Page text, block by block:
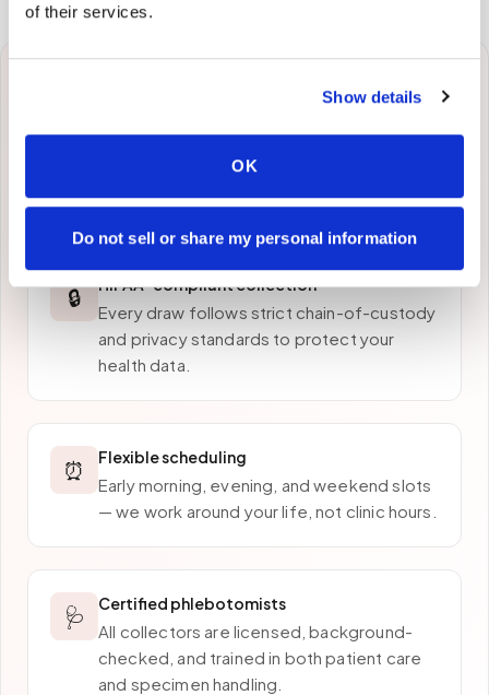
of their services.
Show details
OK
Do not sell or share my personal information
Grass
Valleychoose Speedy
Sticks
🔒 HIPAA-compliant collection
Every draw follows strict chain-of-custody
and privacy standards to protect your
health data.
⏰ Flexible scheduling
Early morning, evening, and weekend slots
— we work around your life, not clinic hours.
🩺 Certified phlebotomists
All collectors are licensed, background-
checked, and trained in both patient care
and specimen handling.